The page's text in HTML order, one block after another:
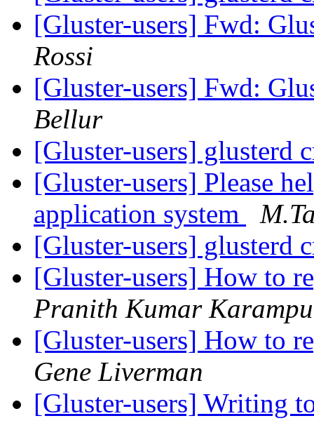
[Gluster-users] Fwd:
Rossi
[Gluster-users] Fwd:
Bellur
[Gluster-users] glusterd
[Gluster-users] Please
application system
[Gluster-users] glusterd
[Gluster-users] How to
Pranith Kumar
[Gluster-users] How to
Gene Liverman
[Gluster-users] Writing